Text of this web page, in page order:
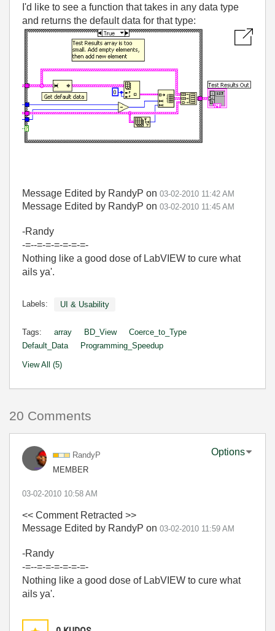
I'd like to see a function that takes in any data type
and returns the default data for that type:
Message Edited by RandyP on 03-02-2010 11:42 AM
Message Edited by RandyP on 03-02-2010 11:45 AM
-Randy
-=--=-=-=-=-=-=-
Nothing like a good dose of LabVIEW to cure what
ails ya'.
Labels: UI & Usability
Tags: array BD_View
Coerce_to_Type
Default_Data
Programming_Speedup
View All (5)
20 Comments
RandyP
MEMBER
Options
‎03-02-2010 10:58 AM
<< Comment Retracted >>
Message Edited by RandyP on 03-02-2010 11:59 AM
-Randy
-=--=-=-=-=-=-=-
Nothing like a good dose of LabVIEW to cure what
ails ya'.